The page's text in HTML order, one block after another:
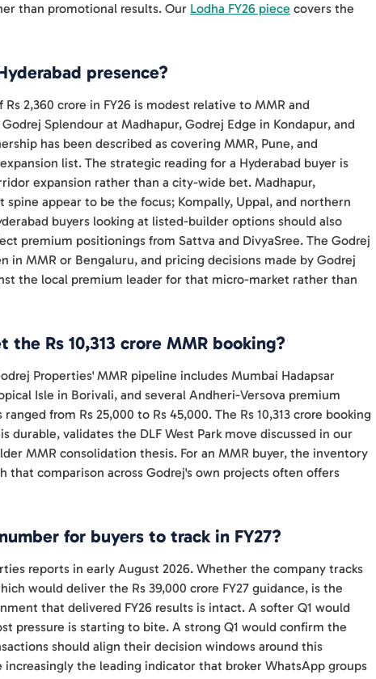
than promotional results. Our Lodha FY26 piece covers the
presence?
2,360 crore in FY26 is modest relative to MMR and
Splendour at Madhapur, Godrej Edge in Kondapur, and
has been described as covering MMR, Pune, and
list. The strategic reading for a Hyderabad buyer is
expansion rather than a city-wide bet. Madhapur,
appear to be the focus; Kompally, Uppal, and northern
buyers looking at listed-builder options should also
premium positionings from Sattva and DivyaSree. The Godrej
in MMR or Bengaluru, and pricing decisions made by Godrej
the local premium leader for that micro-market rather than
Rs 10,313 crore MMR booking?
Properties' MMR pipeline includes Mumbai Hadapsar
Isle in Borivali, and several Andheri-Versova premium
from Rs 25,000 to Rs 45,000. The Rs 10,313 crore booking
validates the DLF West Park move discussed in our
MMR consolidation thesis. For an MMR buyer, the inventory
that comparison across Godrej's own projects often offers
for buyers to track in FY27?
reports in early August 2026. Whether the company tracks
would deliver the Rs 39,000 crore FY27 guidance, is the
that delivered FY26 results is intact. A softer Q1 would
pressure is starting to bite. A strong Q1 would confirm the
should align their decision windows around this
the leading indicator that broker WhatsApp groups